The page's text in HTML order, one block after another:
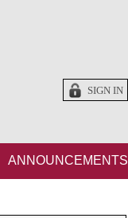
SIGN IN
ANNOUNCEMENTS